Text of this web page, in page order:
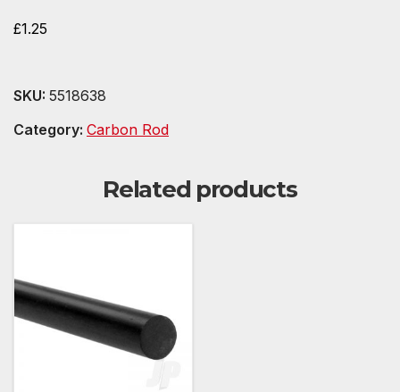
£1.25
SKU: 5518638
Category: Carbon Rod
Related products